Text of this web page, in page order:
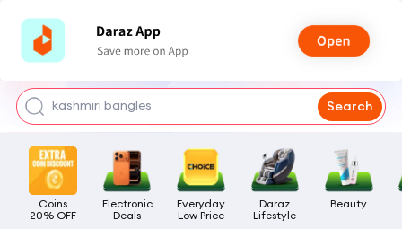
watch for boys
kashmiri bangles
airpods
Search
Coins
20% OFF
Electronic
Deals
Everyday
Low Price
Daraz
Lifestyle
Beauty